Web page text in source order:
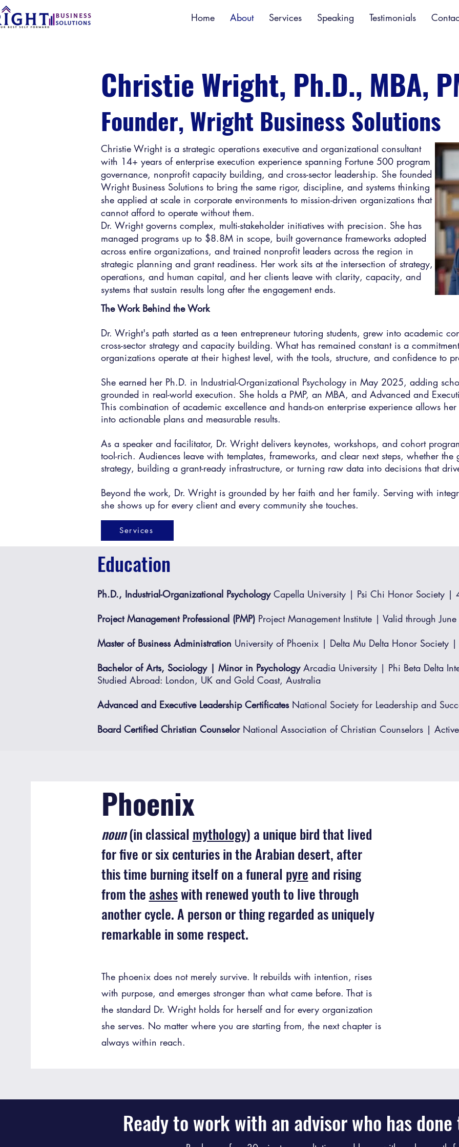
Home About Services Speaking Testimonials
Christie Wright, Ph.D., MBA,
Founder, Wright Business Solutions
Christie Wright is a strategic operations executive and organizational consultant
with 14+ years of enterprise execution experience spanning Fortune 500 program
governance, nonprofit capacity building, and cross-sector leadership. She founded
Wright Business Solutions to bring the same rigor, discipline, and systems thinking
she applied at scale in corporate environments to mission-driven organizations that
cannot afford to operate without them.
Dr. Wright governs complex, multi-stakeholder initiatives with precision. She has
managed programs up to $8.8M in scope, built governance frameworks adopted
across entire organizations, and trained nonprofit leaders across the region in
strategic planning and grant readiness. Her work sits at the intersection of strategy,
operations, and human capital, and her clients leave with clarity, capacity, and
systems that sustain results long after the engagement ends.
The Work Behind the Work​
Dr. Wright's path started as a teen entrepreneur tutoring students, grew into academic
cross-sector strategy and capacity building. What has remained constant is a
organizations operate at their highest level, with the tools, structure, and confidence to
She earned her Ph.D. in Industrial-Organizational Psychology in May 2025, adding
grounded in real-world execution. She holds a PMP, an MBA, and Advanced and
This combination of academic excellence and hands-on enterprise experience allows
into actionable plans and measurable results.
As a speaker and facilitator, Dr. Wright delivers keynotes, workshops, and cohort
tool-rich. Audiences leave with templates, frameworks, and clear next steps, whether
strategy, building a grant-ready infrastructure, or turning raw data into decisions that
Beyond the work, Dr. Wright is grounded by her faith and her family. Serving with
she shows up for every client and every community she touches.​​
Services
Education
Ph.D., Industrial-Organizational PsychologyCapella University | Psi Chi Honor Society |
Project Management Professional (PMP) Project Management Institute | Valid through
Master of Business Administration University of Phoenix | Delta Mu Delta Honor Society
Bachelor of Arts, Sociology | Minor in PsychologyArcadia University | Phi Beta Delta
Studied Abroad: London, UK and Gold Coast, Australia
Advanced and Executive Leadership Certificates National Society for Leadership and
Board Certified Christian Counselor ​ National Association of Christian Counselors | Active
Phoenix
noun(in classical mythology) a unique bird that lived
for five or six centuries in the Arabian desert, after
this time burning itself on a funeral pyre and rising
from the asheswith renewed youth to live through
another cycle. A person or thing regarded as uniquely
remarkable in some respect.
The phoenix does not merely survive. It rebuilds with intention, rises
with purpose, and emerges stronger than what came before. That is
the standard Dr. Wright holds for herself and for every organization
she serves. No matter where you are starting from, the next chapter is
always within reach.
Ready to work with an advisor who has